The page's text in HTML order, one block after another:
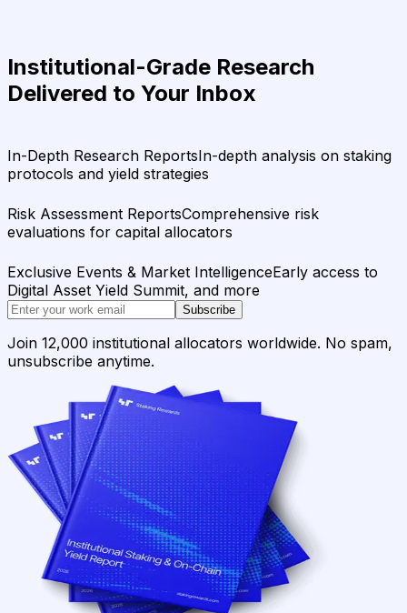
Institutional-Grade Research
Delivered to Your Inbox
In-Depth Research ReportsIn-depth analysis on staking
protocols and yield strategies
Risk Assessment ReportsComprehensive risk
evaluations for capital allocators
Exclusive Events & Market IntelligenceEarly access to
Digital Asset Yield Summit, and more
Subscribe
Join 12,000 institutional allocators worldwide. No spam,
unsubscribe anytime.